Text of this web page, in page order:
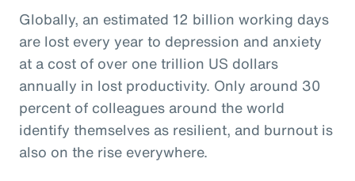
Globally, an estimated 12 billion working days
are lost every year to depression and anxiety
at a cost of over one trillion US dollars
annually in lost productivity. Only around 30
percent of colleagues around the world
identify themselves as resilient, and burnout is
also on the rise everywhere.